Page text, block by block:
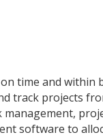
time and within
track projects
software to